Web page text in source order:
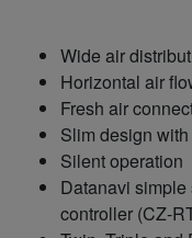
Wide air
Horizontal air
Fresh air
Slim design
Silent operation
Datanavi
controller (CZ-